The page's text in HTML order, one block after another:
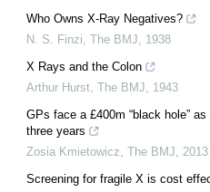
Who Owns X-Ray Negatives?
N. S. Finzi, The BMJ, 1938
X Rays and the Colon
Arthur Hurst, The BMJ, 1943
GPs face a £400m “black hole”
three years
Zosia Kmietowicz, The BMJ, 2013
Screening for fragile X is cost